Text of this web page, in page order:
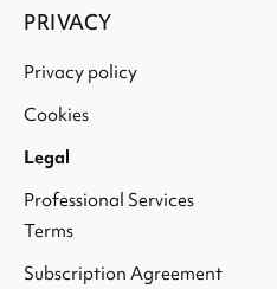
PRIVACY
Privacy policy
Cookies
Legal
Professional Services
Terms
Subscription Agreement